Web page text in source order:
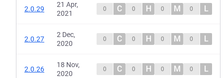
2.0.29
21 Apr,
2021
0 C 0 H 0 M 0 L
2.0.27
2 Dec,
2020
0 C 0 H 0 M 0 L
2.0.26
18 Nov,
2020
0 C 0 H 0 M 0 L